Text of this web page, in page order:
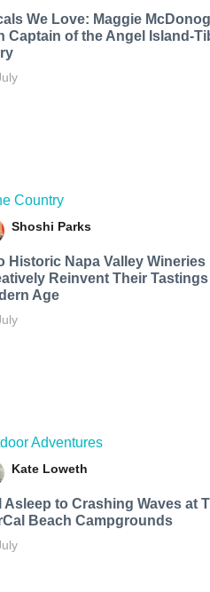
We Love: Maggie
Captain of the Angel Island-
Country
Shoshi Parks
Historic Napa Valley Wineries
Reinvent Their
Age
Adventures
Kate Loweth
Asleep to Crashing Waves at
Beach Campgrounds